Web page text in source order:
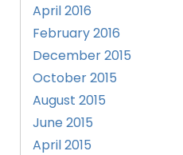
April 2016
February 2016
December 2015
October 2015
August 2015
June 2015
April 2015